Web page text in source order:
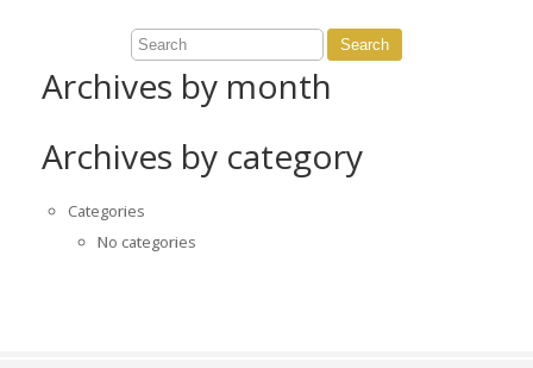
Archives by month
Archives by category
Categories
No categories